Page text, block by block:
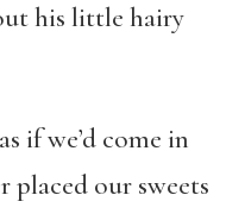
his little hairy
if we’d come in
placed our sweets